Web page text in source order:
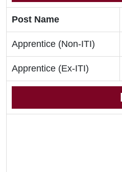
Post Name
Apprentice (Non-ITI)
Apprentice (Ex-ITI)